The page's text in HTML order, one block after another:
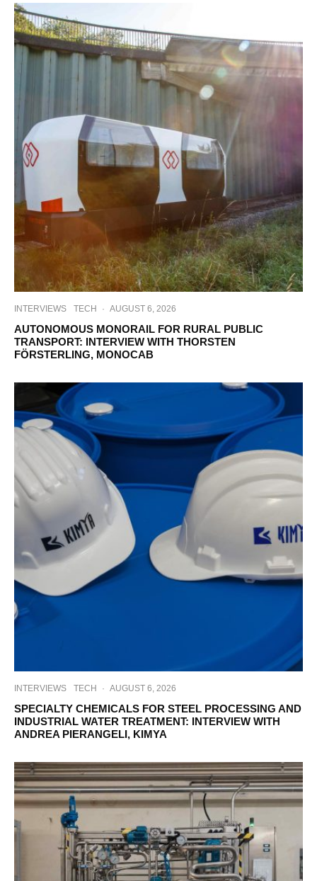
INTERVIEWS TECH · AUGUST 6, 2026
AUTONOMOUS MONORAIL FOR RURAL PUBLIC
TRANSPORT: INTERVIEW WITH THORSTEN
FÖRSTERLING, MONOCAB
INTERVIEWS TECH · AUGUST 6, 2026
SPECIALTY CHEMICALS FOR STEEL PROCESSING AND
INDUSTRIAL WATER TREATMENT: INTERVIEW WITH
ANDREA PIERANGELI, KIMYA